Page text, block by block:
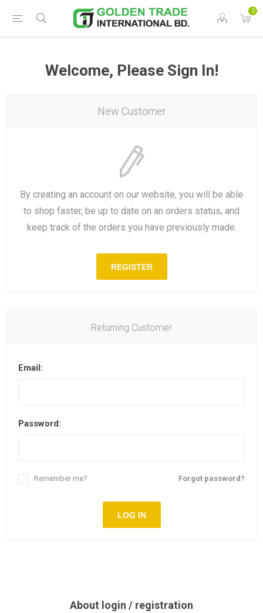
0
Welcome, Please Sign In!
New Customer
By creating an account on our website, you will be able
to shop faster, be up to date on an orders status, and
keep track of the orders you have previously made.
REGISTER
Returning Customer
Email:
Password:
Forgot password?
Remember me?
LOG IN
About login / registration